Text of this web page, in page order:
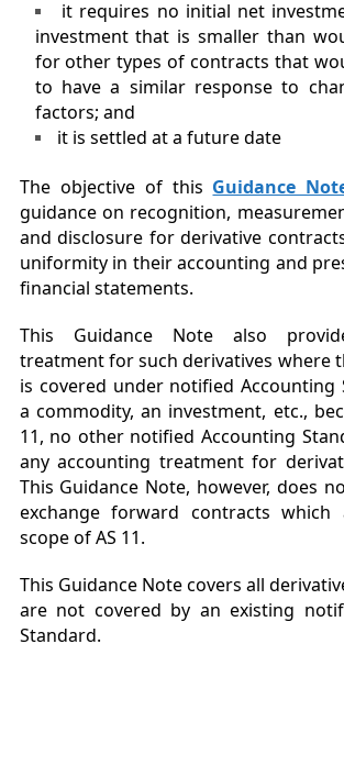
it requires no initial net
investment that is smaller than
for other types of contracts that
to have a similar response to
factors; and
it is settled at a future date
The objective of this Guidance
guidance on recognition,
and disclosure for derivative
uniformity in their accounting and
financial statements.
This Guidance Note also
treatment for such derivatives where
is covered under notified Accounting
a commodity, an investment, etc.,
11, no other notified Accounting
any accounting treatment for
This Guidance Note, however, does
exchange forward contracts
scope of AS 11.
This Guidance Note covers all
are not covered by an existing
Standard.